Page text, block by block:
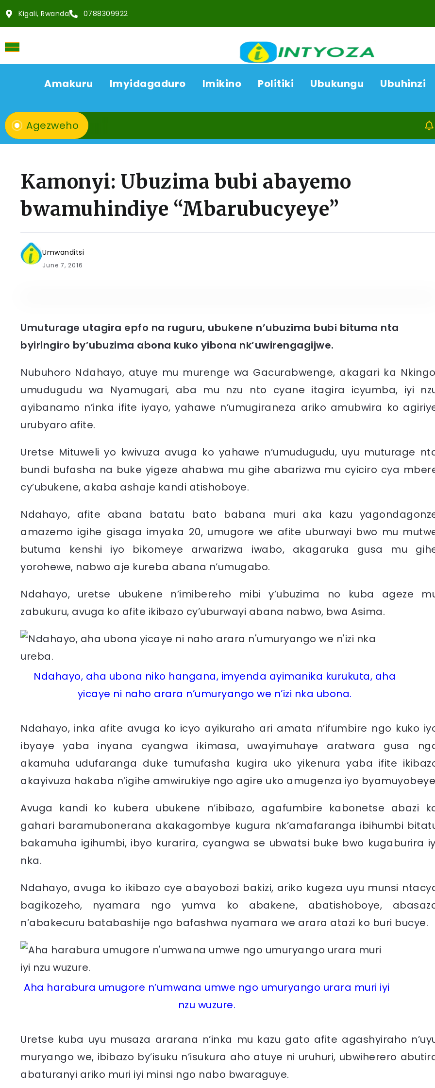
Kigali, Rwanda 0788309922
Amakuru Imyidagaduro Imikino Politiki Ubukungu Ubuhinzi
Agezweho 07/08/26
Kamonyi: Ubuzima bubi abayemo
bwamuhindiye “Mbarubucyeye”
Umwanditsi
June 7, 2016
Umuturage utagira epfo na ruguru, ubukene n’ubuzima bubi bituma nta
byiringiro by’ubuzima abona kuko yibona nk’uwirengagijwe.
Nubuhoro Ndahayo, atuye mu murenge wa Gacurabwenge, akagari ka
umudugudu wa Nyamugari, aba mu nzu nto cyane itagira icyumba, iyi
ayibanamo n’inka ifite iyayo, yahawe n’umugiraneza ariko amubwira ko
urubyaro afite.
Uretse Mituweli yo kwivuza avuga ko yahawe n’umudugudu, uyu muturage
bundi bufasha na buke yigeze ahabwa mu gihe abarizwa mu cyiciro cya
cy’ubukene, akaba ashaje kandi atishoboye.
Ndahayo, afite abana batatu bato babana muri aka kazu
amazemo igihe gisaga imyaka 20, umugore we afite uburwayi bwo mu
butuma kenshi iyo bikomeye arwarizwa iwabo, akagaruka gusa mu
yorohewe, nabwo aje kureba abana n’umugabo.
Ndahayo, uretse ubukene n’imibereho mibi y’ubuzima no kuba ageze
zabukuru, avuga ko afite ikibazo cy’uburwayi abana nabwo, bwa Asima.
Ndahayo, aha ubona niko hangana, imyenda ayimanika kurukuta, aha
yicaye ni naho arara n’umuryango we n’izi nka ubona.
Ndahayo, inka afite avuga ko icyo ayikuraho ari amata n’ifumbire ngo kuko
ibyaye yaba inyana cyangwa ikimasa, uwayimuhaye aratwara gusa
akamuha udufaranga duke tumufasha kugira uko yikenura yaba ifite
akayivuza hakaba n’igihe amwirukiye ngo agire uko amugenza iyo
Avuga kandi ko kubera ubukene n’ibibazo, agafumbire kabonetse abazi
gahari baramubonerana akakagombye kugura nk’amafaranga ibihumbi
bakamuha igihumbi, ibyo kurarira, cyangwa se ubwatsi buke bwo kugaburira
nka.
Ndahayo, avuga ko ikibazo cye abayobozi bakizi, ariko kugeza uyu munsi
bagikozeho, nyamara ngo yumva ko abakene, abatishoboye,
n’abakecuru batabashije ngo bafashwa nyamara we arara atazi ko buri bucye.
Aha harabura umugore n’umwana umwe ngo umuryango urara muri iyi
nzu wuzure.
Uretse kuba uyu musaza ararana n’inka mu kazu gato afite agashyiraho
muryango we, ibibazo by’isuku n’isukura aho atuye ni uruhuri, ubwiherero
abaturanyi ariko muri iyi minsi ngo nabo bwaraguye.